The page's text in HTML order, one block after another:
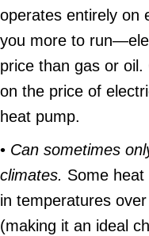
operates entirely on
you more to
price than gas or
on the price of
heat pump.
• Can sometimes
climates. Some heat
in temperatures
(making it an ideal